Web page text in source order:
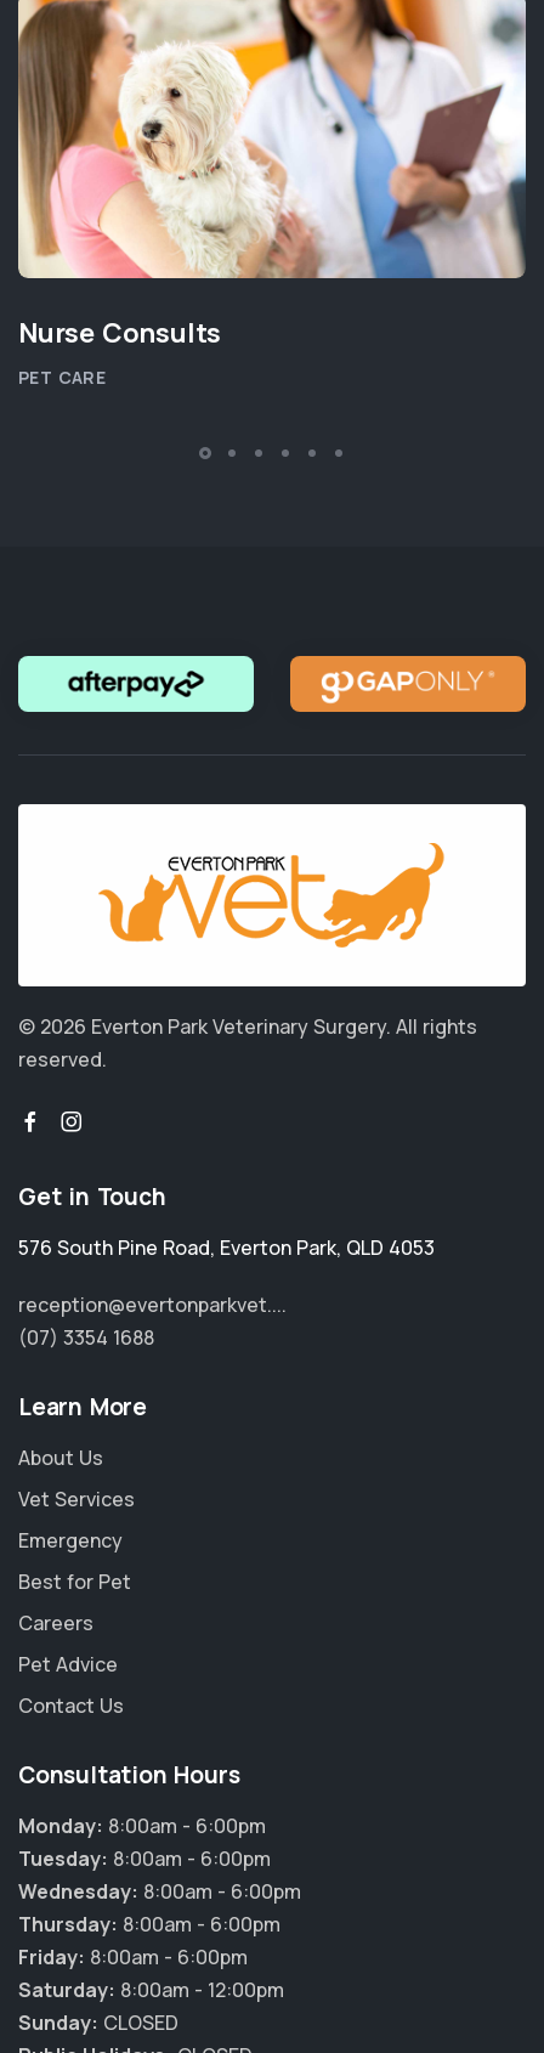
Nurse Consults
PET CARE
© 2026 Everton Park Veterinary Surgery. All rights
reserved.
Get in Touch
576 South Pine Road, Everton Park, QLD 4053
reception@evertonparkvet....
(07) 3354 1688
Learn More
About Us
Vet Services
Emergency
Best for Pet
Careers
Pet Advice
Contact Us
Consultation Hours
Monday: 8:00am - 6:00pm
Tuesday: 8:00am - 6:00pm
Wednesday: 8:00am - 6:00pm
Thursday: 8:00am - 6:00pm
Friday: 8:00am - 6:00pm
Saturday: 8:00am - 12:00pm
Sunday: CLOSED